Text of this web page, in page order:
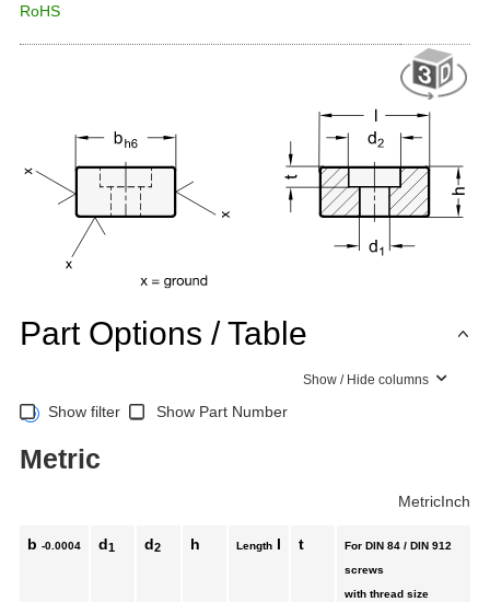
RoHS
Part Options / Table
Show / Hide columns
Show filter Show Part Number
Metric
MetricInch
b -0.0004 d1 d2 h Length l t
For DIN 84 / DIN 912
screws
with thread size